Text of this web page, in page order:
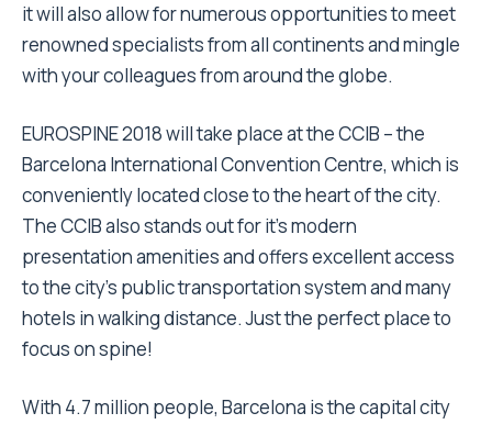
it will also allow for numerous opportunities to meet
renowned specialists from all continents and mingle
with your colleagues from around the globe.
EUROSPINE 2018 will take place at the CCIB – the
Barcelona International Convention Centre, which is
conveniently located close to the heart of the city.
The CCIB also stands out for it’s modern
presentation amenities and offers excellent access
to the city’s public transportation system and many
hotels in walking distance. Just the perfect place to
focus on spine!
With 4.7 million people, Barcelona is the capital city